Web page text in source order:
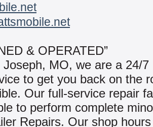
& OPERATED”
MO, we are a 24/7
to get you back on the
Our full-service repair
to perform complete
Repairs. Our shop